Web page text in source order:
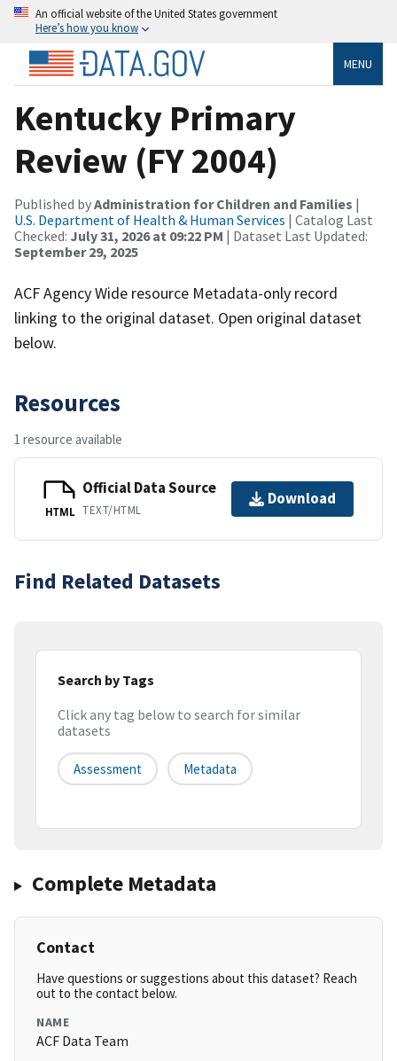
An official website of the United States government
Here’s how you know
MENU
Kentucky Primary
Review (FY 2004)
Published byAdministration for Children and Families |
U.S. Department of Health & Human Services | Catalog Last
Checked: July 31, 2026 at 09:22 PM | Dataset Last Updated:
September 29, 2025
ACF Agency Wide resource Metadata-only record
linking to the original dataset. Open original dataset
below.
Resources
1 resource available
HTML
Official Data Source
TEXT/HTML
Download
Find Related Datasets
Search by Tags
Click any tag below to search for similar
datasets
Assessment Metadata
Complete Metadata
Contact
Have questions or suggestions about this dataset? Reach
out to the contact below.
NAME
ACF Data Team